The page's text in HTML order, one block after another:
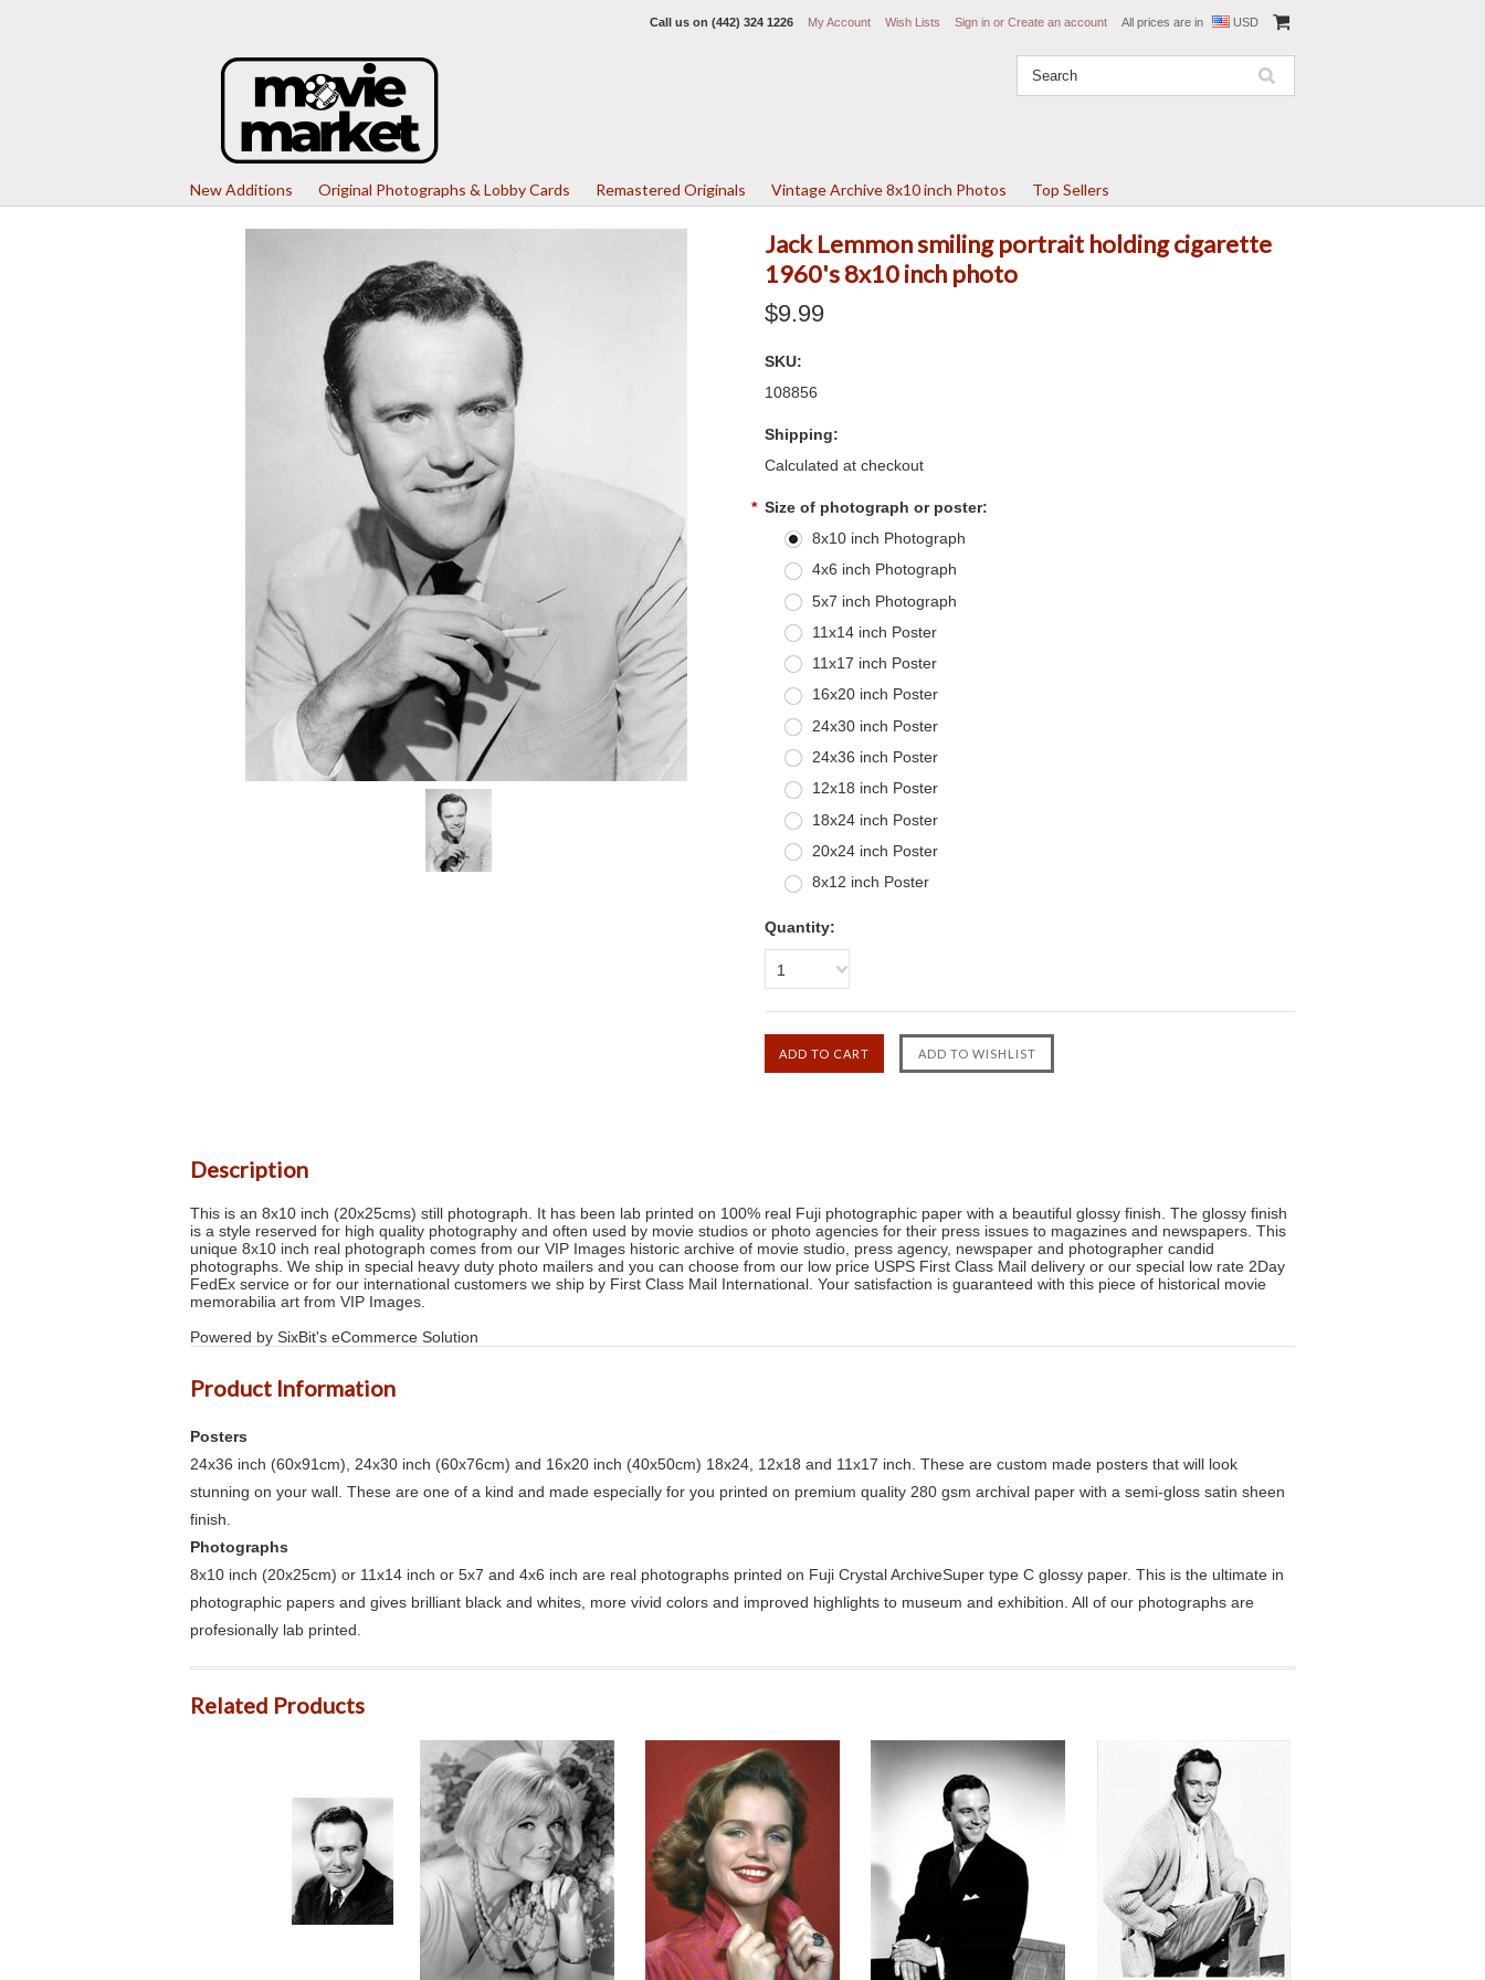
Call us on (442) 324 1226 My Account Wish Lists Sign in or Create an account All prices are in USD
New Additions Original Photographs & Lobby Cards Remastered Originals Vintage Archive 8x10 inch Photos Top Sellers
Jack Lemmon smiling portrait holding cigarette
1960's 8x10 inch photo
$9.99
SKU:
108856
Shipping:
Calculated at checkout
* Size of photograph or poster:
8x10 inch Photograph
4x6 inch Photograph
5x7 inch Photograph
11x14 inch Poster
11x17 inch Poster
16x20 inch Poster
24x30 inch Poster
24x36 inch Poster
12x18 inch Poster
18x24 inch Poster
20x24 inch Poster
8x12 inch Poster
Quantity:
1
Description
This is an 8x10 inch (20x25cms) still photograph. It has been lab printed on 100% real Fuji photographic paper with a beautiful glossy finish. The glossy finish
is a style reserved for high quality photography and often used by movie studios or photo agencies for their press issues to magazines and newspapers. This
unique 8x10 inch real photograph comes from our VIP Images historic archive of movie studio, press agency, newspaper and photographer candid
photographs. We ship in special heavy duty photo mailers and you can choose from our low price USPS First Class Mail delivery or our special low rate 2Day
FedEx service or for our international customers we ship by First Class Mail International. Your satisfaction is guaranteed with this piece of historical movie
memorabilia art from VIP Images.
Powered by SixBit's eCommerce Solution
Product Information
Posters
24x36 inch (60x91cm), 24x30 inch (60x76cm) and 16x20 inch (40x50cm) 18x24, 12x18 and 11x17 inch. These are custom made posters that will look
stunning on your wall. These are one of a kind and made especially for you printed on premium quality 280 gsm archival paper with a semi-gloss satin sheen
finish.
Photographs
8x10 inch (20x25cm) or 11x14 inch or 5x7 and 4x6 inch are real photographs printed on Fuji Crystal ArchiveSuper type C glossy paper. This is the ultimate in
photographic papers and gives brilliant black and whites, more vivid colors and improved highlights to museum and exhibition. All of our photographs are
profesionally lab printed.
Related Products